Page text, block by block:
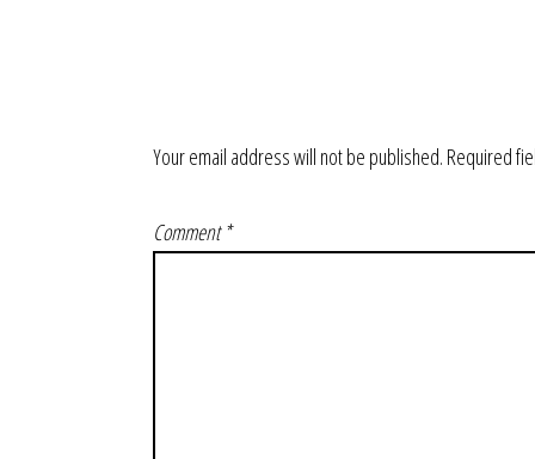
Your email address will not be published. Required
Comment*